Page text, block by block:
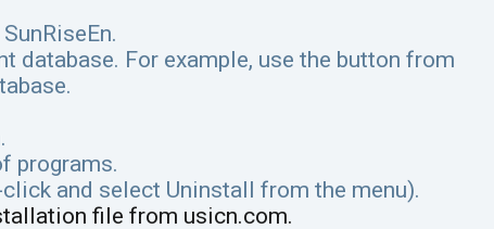
database. For example, use the button from
programs.
and select Uninstall from the menu).
file from usicn.com.